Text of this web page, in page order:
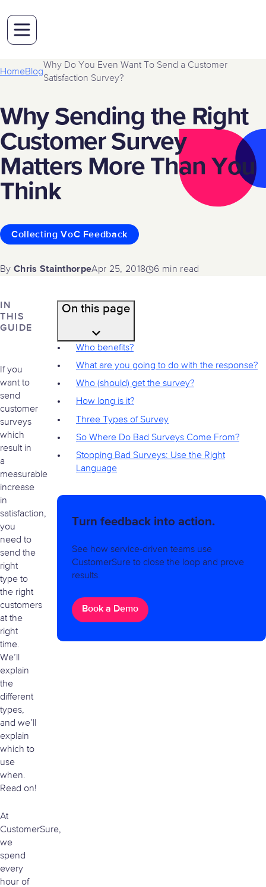
HomeBlog
Why Do You Even Want To Send a Customer
Satisfaction Survey?
Why Sending the Right
Customer Survey
Matters More Than You
Think
Collecting VoC Feedback
By Chris StainthorpeApr 25, 2018 6 min read
On this page
Who benefits?
What are you going to do with the response?
Who (should) get the survey?
How long is it?
Three Types of Survey
So Where Do Bad Surveys Come From?
Stopping Bad Surveys: Use the Right
Language
Turn feedback into action.
See how service-driven teams use
CustomerSure to close the loop and prove
results.
Book a Demo
IN
THIS
GUIDE
If you
want to
send
customer
surveys
which
result in
a
measurable
increase
in
satisfaction,
you
need to
send the
right
type to
the right
customers
at the
right
time.
We’ll
explain
the
different
types,
and we’ll
explain
which to
use
when.
Read on!
At
CustomerSure,
we
spend
every
hour of